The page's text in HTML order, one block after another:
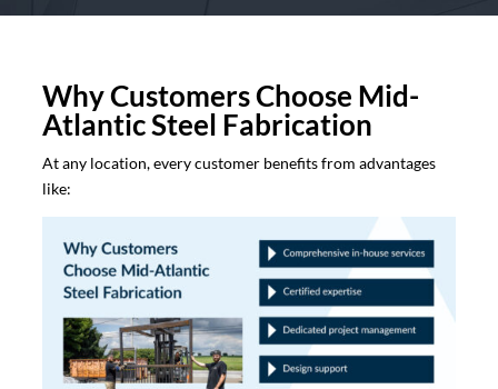
Why Customers Choose Mid-
Atlantic Steel Fabrication
At any location, every customer benefits from advantages
like: